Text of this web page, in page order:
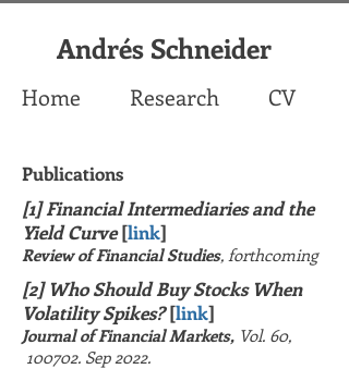
Home Research CV
Andrés Schneider
Publications
[1] Financial Intermediaries and the
Yield Curve[link]
Review of Financial Studies, forthcoming
[2] Who Should Buy Stocks When
Volatility Spikes?[link]
Journal of Financial Markets, Vol. 60,
100702. Sep 2022.